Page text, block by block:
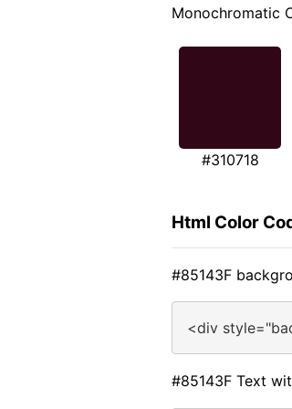
Monochromatic
#310718
Html Color
#85143F
<div
#85143F Text